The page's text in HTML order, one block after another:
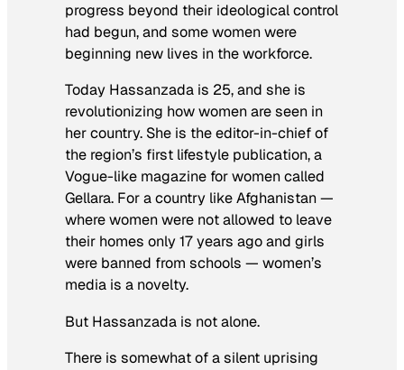
progress beyond their ideological control
had begun, and some women were
beginning new lives in the workforce.
Today Hassanzada is 25, and she is
revolutionizing how women are seen in
her country. She is the editor-in-chief of
the region’s first lifestyle publication, a
Vogue-like magazine for women called
Gellara. For a country like Afghanistan —
where women were not allowed to leave
their homes only 17 years ago and girls
were banned from schools — women’s
media is a novelty.
But Hassanzada is not alone.
There is somewhat of a silent uprising